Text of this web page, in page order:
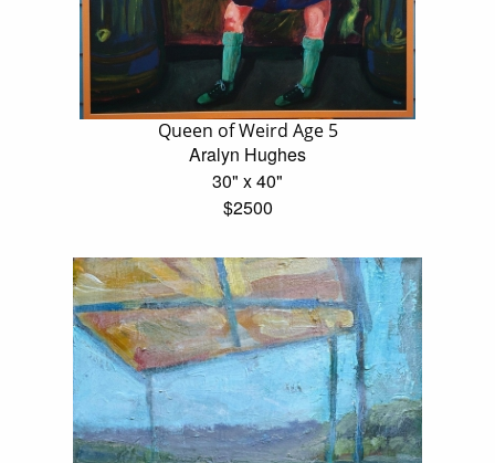
Queen of Weird Age 5
Aralyn Hughes
30" x 40"
$2500